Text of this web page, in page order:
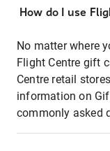
How do I use
No matter where
Flight Centre gift
Centre retail
information on
commonly asked